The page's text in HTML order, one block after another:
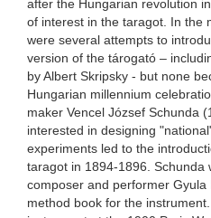
after the Hungarian revolution
of interest in the taragot. In the
were several attempts to
version of the tárogató –
by Albert Skripsky - but none
Hungarian millennium
maker Vencel József Schunda
interested in designing
experiments led to the
taragot in 1894-1896. Schunda
composer and performer
method book for the